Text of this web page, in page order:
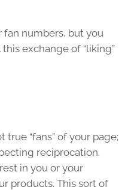
fan numbers, but you
exchange of “liking”
true “fans” of your page;
reciprocation.
in you or your
products. This sort of